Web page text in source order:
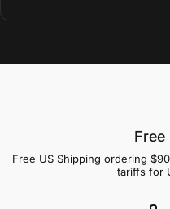
Free
Free US Shipping ordering
tariffs for